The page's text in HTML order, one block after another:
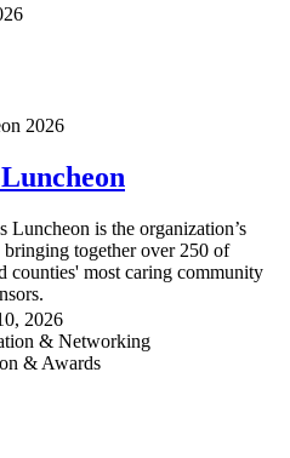
Luncheon is the organization’s
bringing together over 250 of
counties' most caring community
2026
& Networking
& Awards